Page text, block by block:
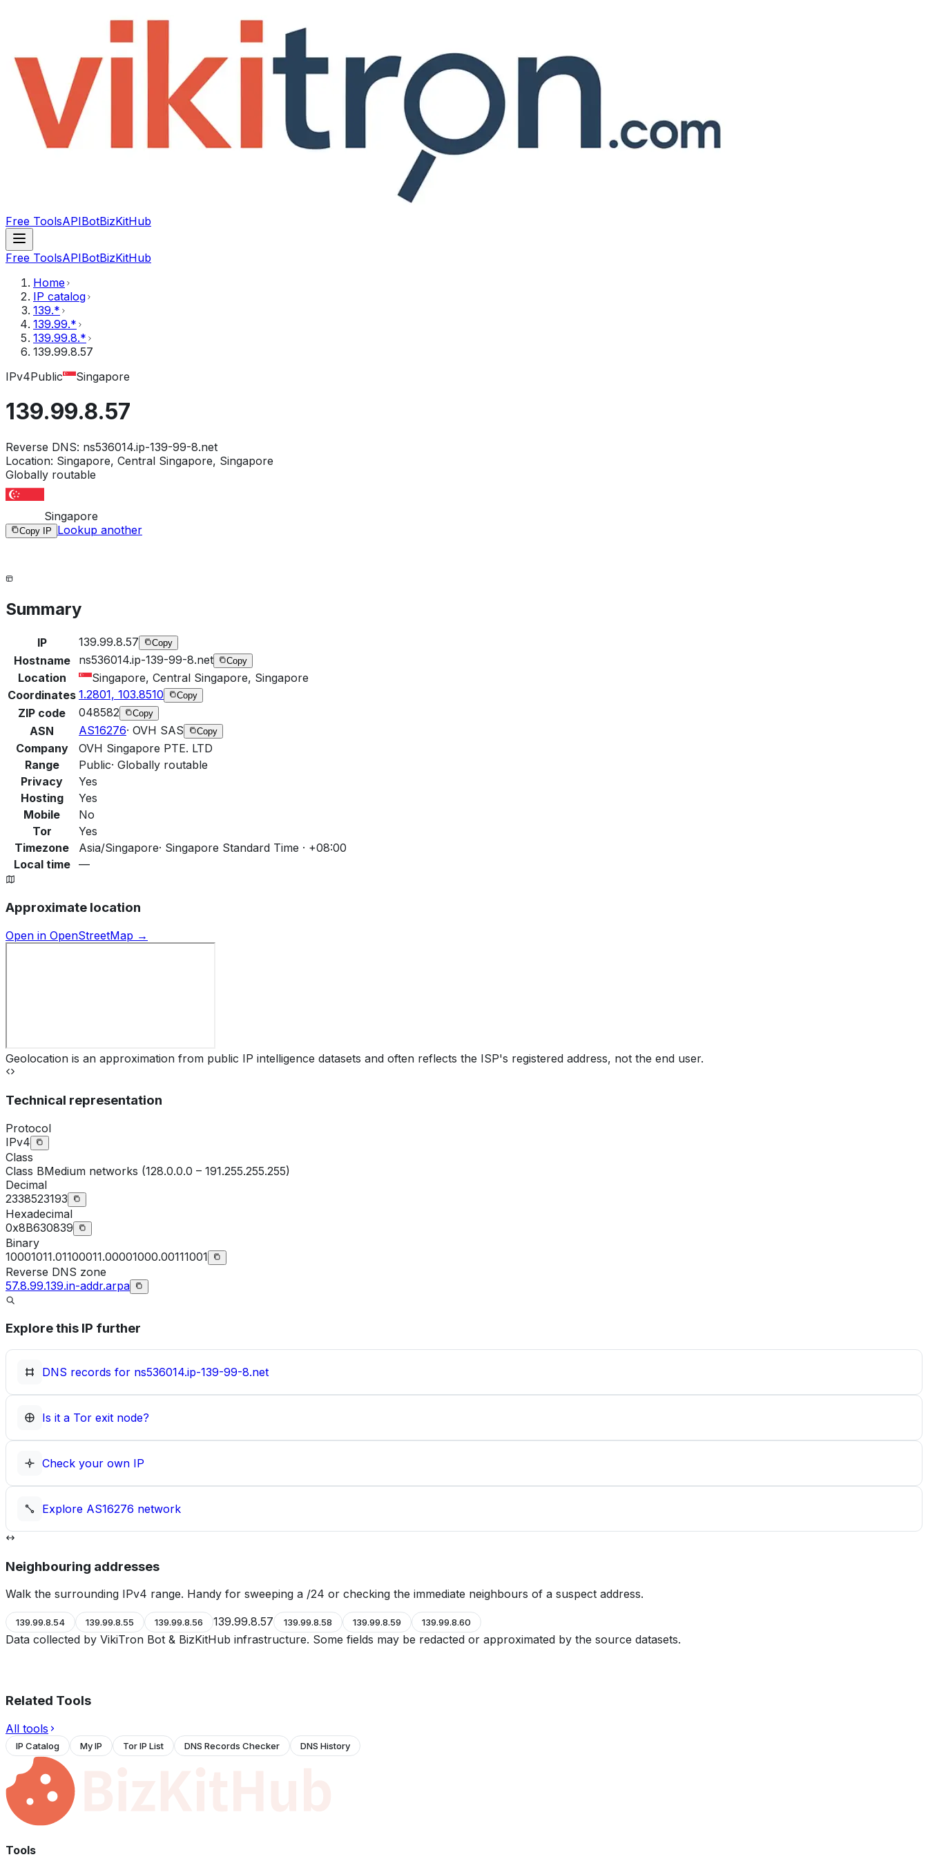
Free ToolsAPIBotBizKitHub
Free ToolsAPIBotBizKitHub
Home
IP catalog
139.*
139.99.*
139.99.8.*
139.99.8.57
IPv4Public Singapore
139.99.8.57
Reverse DNS: ns536014.ip-139-99-8.net
Location: Singapore, Central Singapore, Singapore
Globally routable
Singapore
Copy IP Lookup another
Summary
IP 139.99.8.57 Copy
Hostname ns536014.ip-139-99-8.net Copy
Location
Singapore, Central Singapore, Singapore
Coordinates 1.2801, 103.8510 Copy
ZIP code 048582 Copy
ASN AS16276· OVH SAS Copy
Company
OVH Singapore PTE. LTD
Range
Public· Globally routable
Privacy
Yes
Hosting
Yes
Mobile
No
Tor
Yes
Timezone
Asia/Singapore· Singapore Standard Time · +08:00
Local time
—
Approximate location
Open in OpenStreetMap →
Geolocation is an approximation from public IP intelligence datasets and often reflects the ISP's registered address, not the end user.
Technical representation
Protocol
IPv4
Class
Class BMedium networks (128.0.0.0 – 191.255.255.255)
Decimal
2338523193
Hexadecimal
0x8B630839
Binary
10001011.01100011.00001000.00111001
Reverse DNS zone
57.8.99.139.in-addr.arpa
Explore this IP further
DNS records for ns536014.ip-139-99-8.net
Is it a Tor exit node?
Check your own IP
Explore AS16276 network
Neighbouring addresses
Walk the surrounding IPv4 range. Handy for sweeping a /24 or checking the immediate neighbours of a suspect address.
139.99.8.54 139.99.8.55 139.99.8.56 139.99.8.57 139.99.8.58 139.99.8.59 139.99.8.60
Data collected by VikiTron Bot & BizKitHub infrastructure. Some fields may be redacted or approximated by the source datasets.
Related Tools
All tools
IP Catalog My IP Tor IP List DNS Records Checker DNS History
Tools